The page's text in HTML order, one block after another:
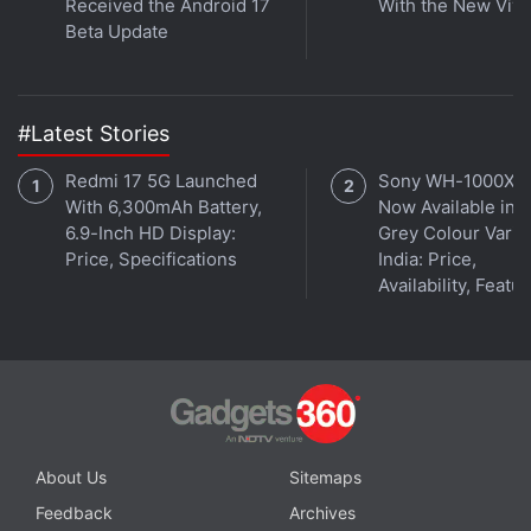
and apart from an aluminium and magnesium alloy
frame, the OnePlus 2 features customisable
capacitive keys, a hardware Alert Slider button (that
switches between no notifications, priority
notifications, and all notifications), and finally, the
Received the Android 17
Beta Update
With the New
#Latest Stories
Redmi 17 5G Launched
With 6,300mAh Battery,
6.9-Inch HD Display:
Price, Specifications
Sony WH-
Now Available in
Grey Colour
India: Price,
Availability,
About Us
Sitemaps
Feedback
Archives